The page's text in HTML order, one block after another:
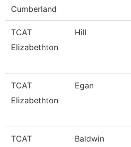
Cumberland
TCAT
Elizabethton
Hill
TCAT
Elizabethton
Egan
TCAT
Baldwin